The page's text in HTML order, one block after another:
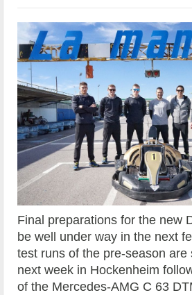
Final preparations for the new
be well under way in the next
test runs of the pre-season are
next week in Hockenheim
of the Mercedes-AMG C 63